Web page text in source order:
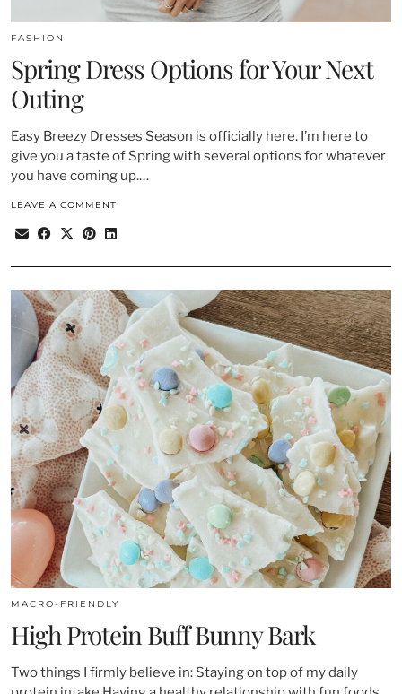
FASHION
Spring Dress Options for Your Next
Outing
Easy Breezy Dresses Season is officially here. I’m here to
give you a taste of Spring with several options for whatever
you have coming up.…
LEAVE A COMMENT
MACRO-FRIENDLY
High Protein Buff Bunny Bark
Two things I firmly believe in: Staying on top of my daily